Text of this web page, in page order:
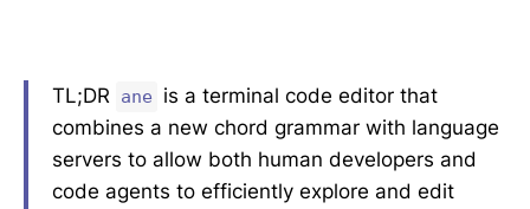
TL;DR ane
is a terminal code editor that
combines a new chord grammar with language
servers to allow both human developers and
code agents to efficiently explore and edit